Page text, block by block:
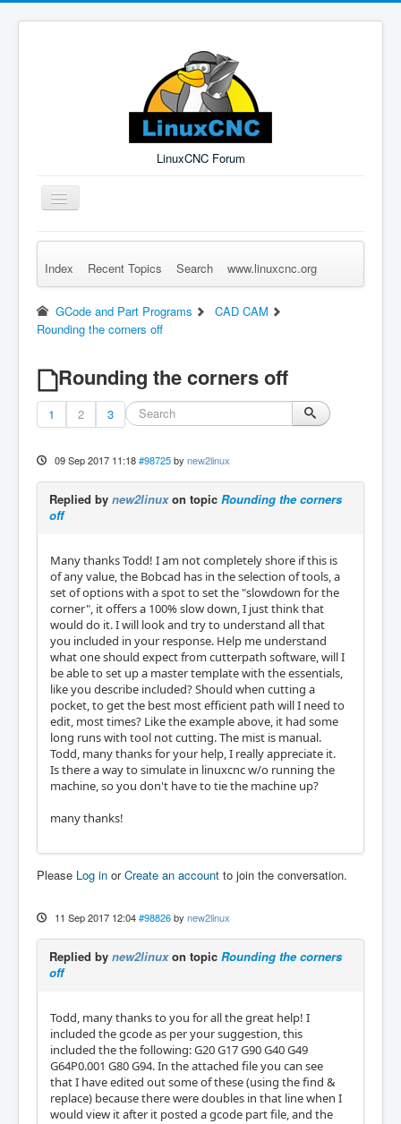
LinuxCNC Forum
Toggle
Navigation
Remember Me Log in Forgot Login? Sign up
Index Recent Topics Search www.linuxcnc.org
GCode and Part Programs
CAD CAM
Rounding the corners off
Rounding the corners off
1 2 3
09 Sep 2017 11:18 #98725 by new2linux
Replied by new2linuxon topic Rounding the corners
off
Many thanks Todd! I am not completely shore if this is
of any value, the Bobcad has in the selection of tools, a
set of options with a spot to set the "slowdown for the
corner", it offers a 100% slow down, I just think that
would do it. I will look and try to understand all that
you included in your response. Help me understand
what one should expect from cutterpath software, will I
be able to set up a master template with the essentials,
like you describe included? Should when cutting a
pocket, to get the best most efficient path will I need to
edit, most times? Like the example above, it had some
long runs with tool not cutting. The mist is manual.
Todd, many thanks for your help, I really appreciate it.
Is there a way to simulate in linuxcnc w/o running the
machine, so you don't have to tie the machine up?
many thanks!
Please Log in orCreate an account to join the conversation.
11 Sep 2017 12:04 #98826 by new2linux
Replied by new2linuxon topic Rounding the corners
off
Todd, many thanks to you for all the great help! I
included the gcode as per your suggestion, this
included the the following: G20 G17 G90 G40 G49
G64P0.001 G80 G94. In the attached file you can see
that I have edited out some of these (using the find &
replace) because there were doubles in that line when I
would view it after it posted a gcode part file, and the